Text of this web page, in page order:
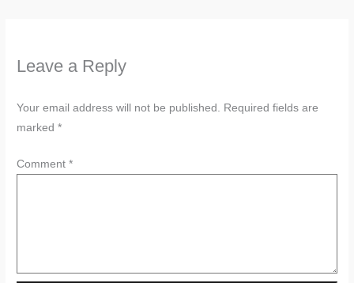
Leave a Reply
Your email address will not be published. Required fields are
marked*
Comment*